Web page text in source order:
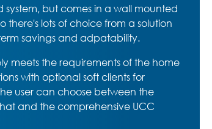
but comes in a wall mounted
there's lots of choice from a solution
savings and adpatability.
meets the requirements of the home
with optional soft clients for
user can choose between the
and the comprehensive UCC